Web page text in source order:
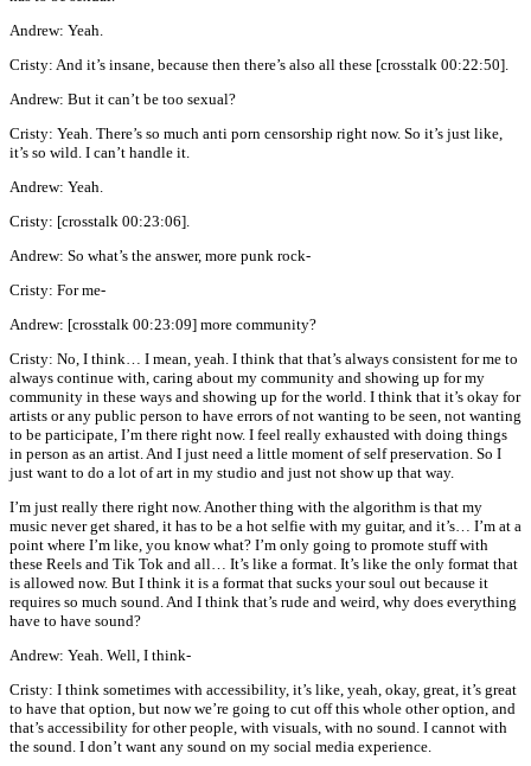
Andrew: Yeah.
Cristy: And it’s insane, because then there’s also all these [crosstalk 00:22:50].
Andrew: But it can’t be too sexual?
Cristy: Yeah. There’s so much anti porn censorship right now. So it’s just like,
it’s so wild. I can’t handle it.
Andrew: Yeah.
Cristy: [crosstalk 00:23:06].
Andrew: So what’s the answer, more punk rock-
Cristy: For me-
Andrew: [crosstalk 00:23:09] more community?
Cristy: No, I think… I mean, yeah. I think that that’s always consistent for me to
always continue with, caring about my community and showing up for my
community in these ways and showing up for the world. I think that it’s okay for
artists or any public person to have errors of not wanting to be seen, not wanting
to be participate, I’m there right now. I feel really exhausted with doing things
in person as an artist. And I just need a little moment of self preservation. So I
just want to do a lot of art in my studio and just not show up that way.
I’m just really there right now. Another thing with the algorithm is that my
music never get shared, it has to be a hot selfie with my guitar, and it’s… I’m at a
point where I’m like, you know what? I’m only going to promote stuff with
these Reels and Tik Tok and all… It’s like a format. It’s like the only format that
is allowed now. But I think it is a format that sucks your soul out because it
requires so much sound. And I think that’s rude and weird, why does everything
have to have sound?
Andrew: Yeah. Well, I think-
Cristy: I think sometimes with accessibility, it’s like, yeah, okay, great, it’s great
to have that option, but now we’re going to cut off this whole other option, and
that’s accessibility for other people, with visuals, with no sound. I cannot with
the sound. I don’t want any sound on my social media experience.